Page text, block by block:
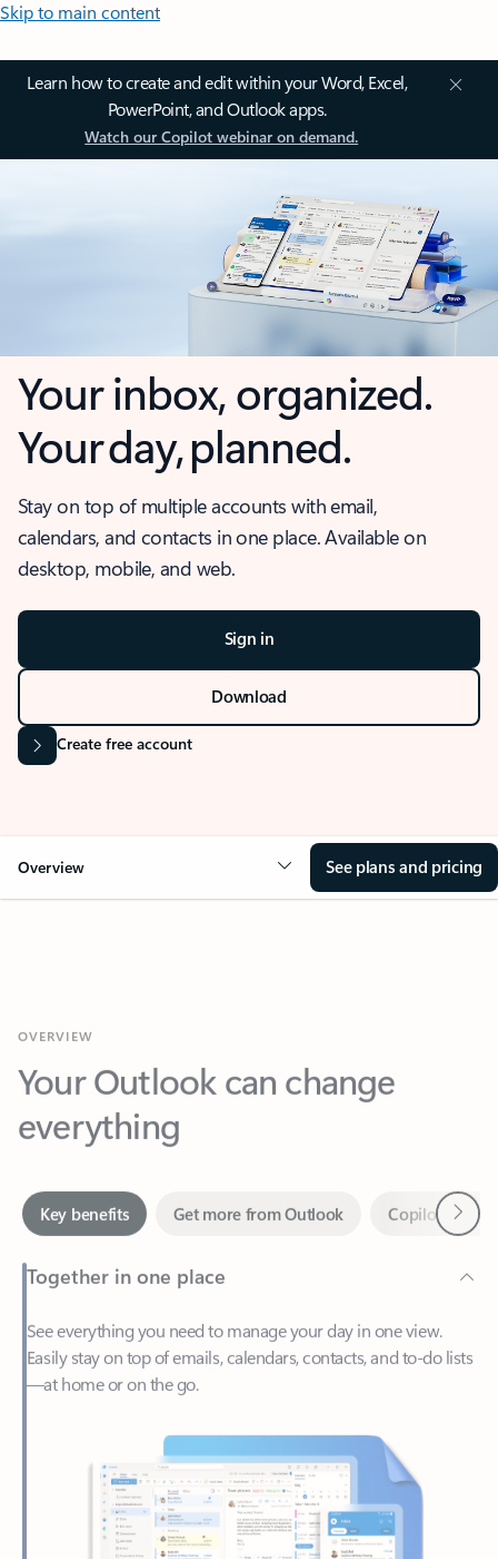
Skip to main content
Learn how to create and edit within your Word, Excel,
PowerPoint, and Outlook apps.
Watch our Copilot webinar on demand.
Your inbox, organized.
Your day, planned.
Stay on top of multiple accounts with email,
calendars, and contacts in one place. Available on
desktop, mobile, and web.
Sign in
Download
Create free account
Overview See plans and pricing
Your Outlook can change
everything
Together in one place
See everything you need to manage your day in one view.
—at home or on the go.